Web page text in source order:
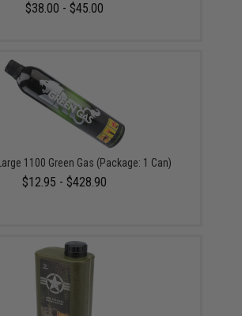
$38.00 - $45.00
1100 Green Gas (Package: 1 Can)
$12.95 - $428.90